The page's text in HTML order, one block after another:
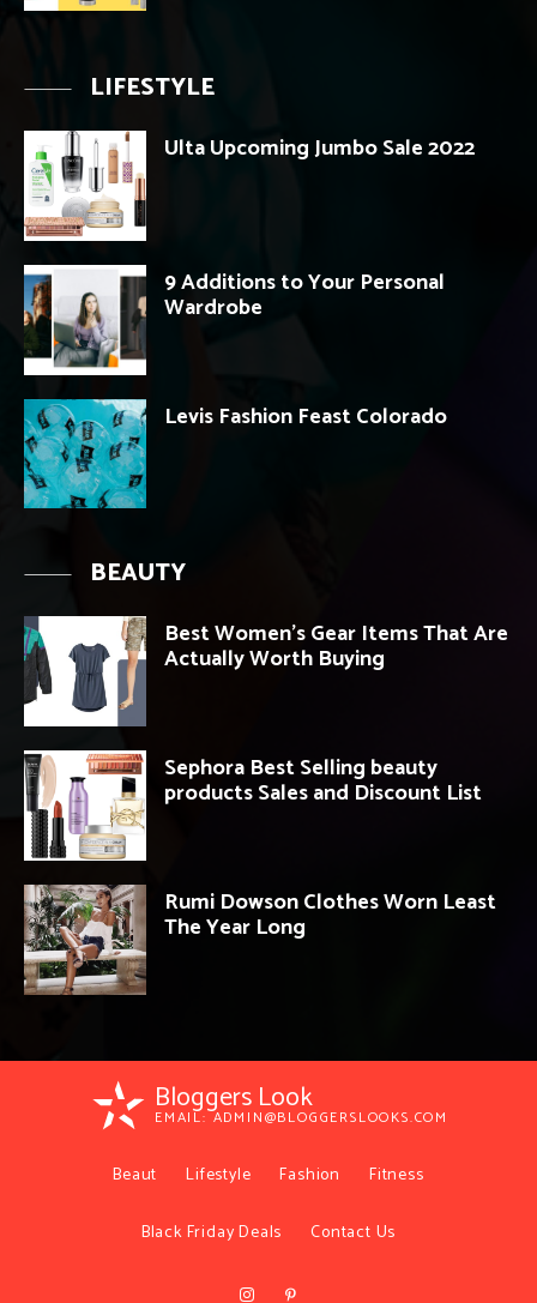
LIFESTYLE
Ulta Upcoming Jumbo Sale 2022
9 Additions to Your Personal
Wardrobe
Levis Fashion Feast Colorado
BEAUTY
Best Women’s Gear Items That Are
Actually Worth Buying
Sephora Best Selling beauty
products Sales and Discount List
Rumi Dowson Clothes Worn Least
The Year Long
Bloggers Look
EMAIL:ADMIN@BLOGGERSLOOKS.COM
Beaut Lifestyle Fashion Fitness
Black Friday Deals Contact Us